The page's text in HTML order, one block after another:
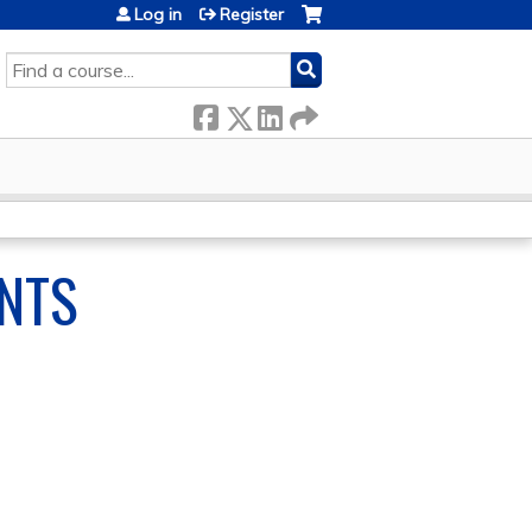
SEARCH
Log in Register